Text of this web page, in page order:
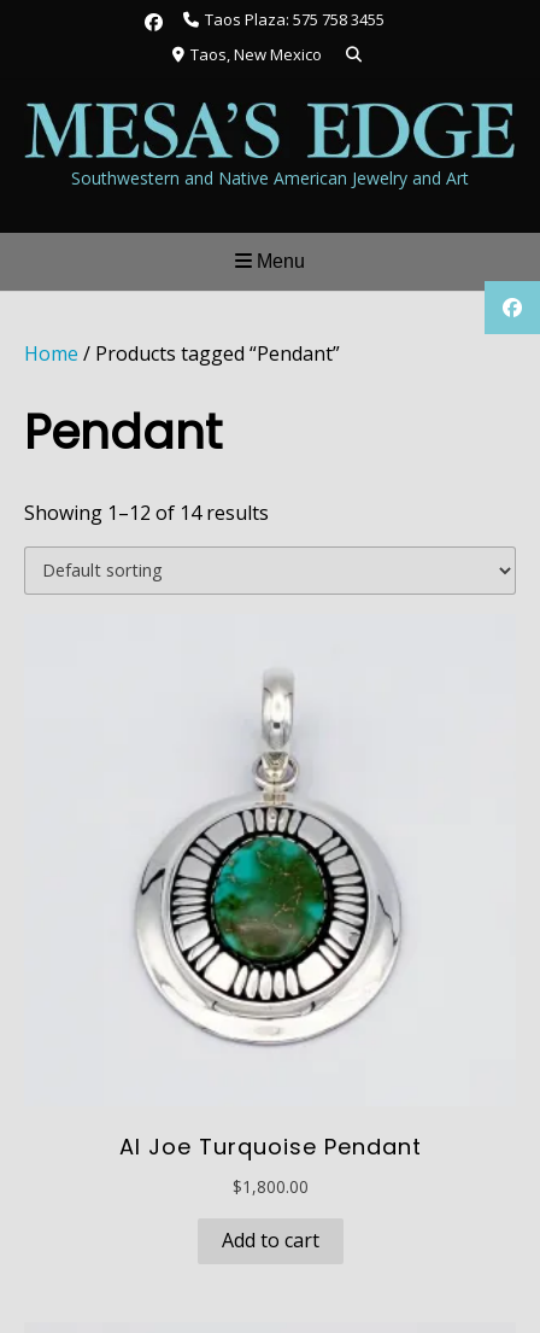
Taos Plaza: 575 758 3455
Taos, New Mexico
Southwestern and Native American Jewelry and Art
Menu
Home / Products tagged “Pendant”
Pendant
Showing 1–12 of 14 results
Al Joe Turquoise Pendant
$1,800.00
Add to cart